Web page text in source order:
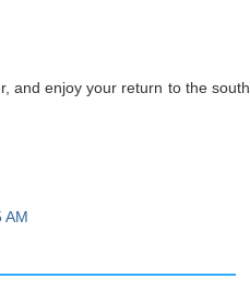
and enjoy your return to the south
AM